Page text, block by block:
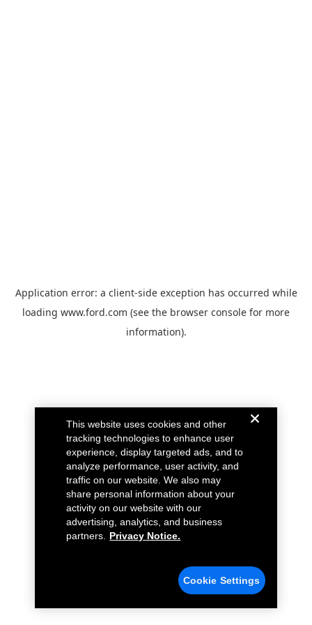
Application error: a client-side exception has occurred while
loading www.ford.com (see the browser console for more
information).
This website uses cookies and other
tracking technologies to enhance user
experience, display targeted ads, and to
analyze performance, user activity, and
traffic on our website. We also may
share personal information about your
activity on our website with our
advertising, analytics, and business
partners.
Privacy Notice.
Cookie Settings